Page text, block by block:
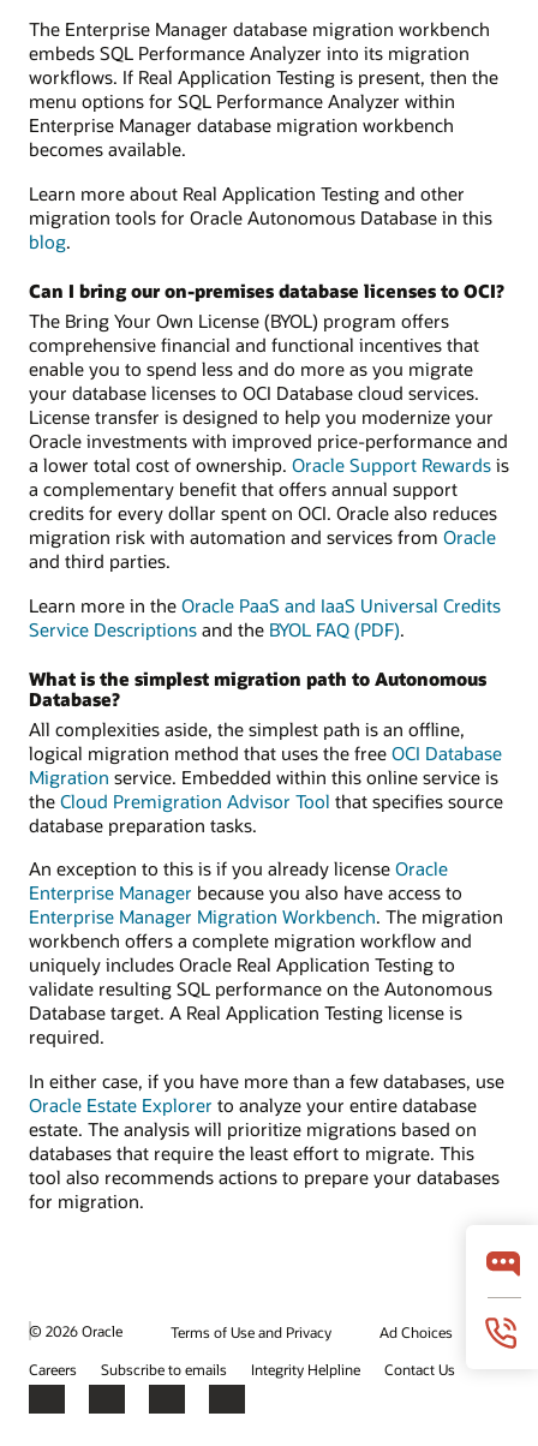
The Enterprise Manager database migration workbench
embeds SQL Performance Analyzer into its migration
workflows. If Real Application Testing is present, then the
menu options for SQL Performance Analyzer within
Enterprise Manager database migration workbench
becomes available.
Learn more about Real Application Testing and other
migration tools for Oracle Autonomous Database in this
blog.
Can I bring our on-premises database licenses to OCI?
The Bring Your Own License (BYOL) program offers
comprehensive financial and functional incentives that
enable you to spend less and do more as you migrate
your database licenses to OCI Database cloud services.
License transfer is designed to help you modernize your
Oracle investments with improved price-performance and
a lower total cost of ownership. Oracle Support Rewards is
a complementary benefit that offers annual support
credits for every dollar spent on OCI. Oracle also reduces
migration risk with automation and services from Oracle
and third parties.
Learn more in the Oracle PaaS and IaaS Universal Credits
Service Descriptions and the BYOL FAQ (PDF).
What is the simplest migration path to Autonomous
Database?
All complexities aside, the simplest path is an offline,
logical migration method that uses the free OCI Database
Migration service. Embedded within this online service is
the Cloud Premigration Advisor Tool that specifies source
database preparation tasks.
An exception to this is if you already license Oracle
Enterprise Manager because you also have access to
Enterprise Manager Migration Workbench. The migration
workbench offers a complete migration workflow and
uniquely includes Oracle Real Application Testing to
validate resulting SQL performance on the Autonomous
Database target. A Real Application Testing license is
required.
In either case, if you have more than a few databases, use
Oracle Estate Explorer to analyze your entire database
estate. The analysis will prioritize migrations based on
databases that require the least effort to migrate. This
tool also recommends actions to prepare your databases
for migration.
© 2026 Oracle Terms of Use and Privacy
Ad Choices
Careers
Subscribe to emails Integrity Helpline Contact Us
Facebook
X LinkedInYouTube